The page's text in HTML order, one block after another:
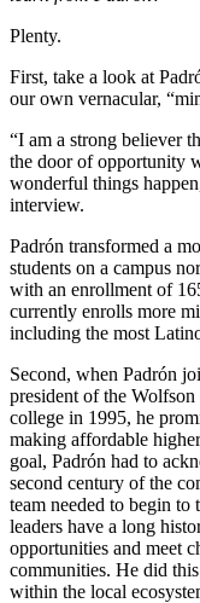
Plenty.
First, take a look at
our own vernacular,
“I am a strong believer
the door of opportunity
wonderful things
interview.
Padrón transformed a
students on a campus
with an enrollment of
currently enrolls more
including the most
Second, when Padrón
president of the
college in 1995, he
making affordable
goal, Padrón had to
second century of the
team needed to begin
leaders have a long
opportunities and meet
communities. He did
within the local